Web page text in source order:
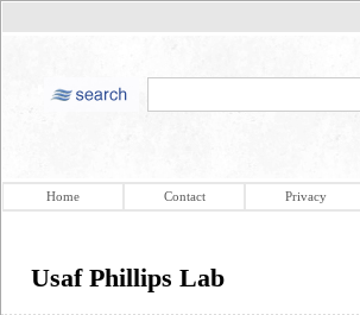
Home Contact Privacy
Usaf Phillips Lab